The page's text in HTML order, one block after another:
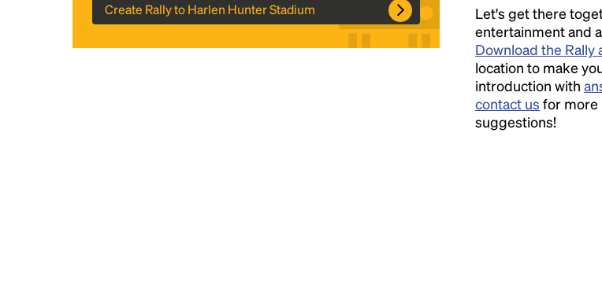
Create Rally to Harlen Hunter Stadium
Let's get there
entertainment and
Download the Rally
location to make
introduction with
contact us for more
suggestions!
Lorem Ipsum is simply dummy
printing and typesetting
Ipsum has been the industry's
dummy text ever since the
unknown printer took a galley
scrambled it to make a type
has survived not only five
the leap into electronic